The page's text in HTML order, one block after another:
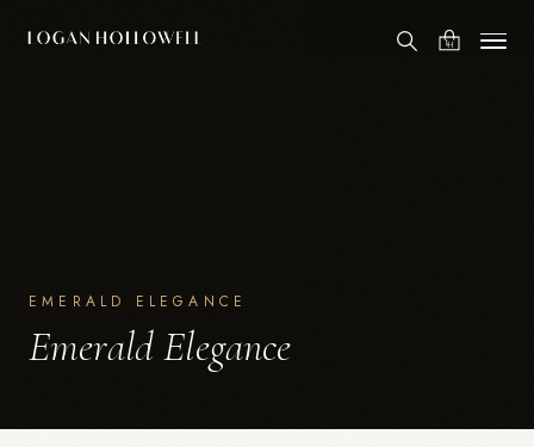
EMERALD ELEGANCE
Emerald Elegance